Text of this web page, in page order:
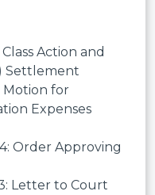
Action and
Settlement
Motion for
Expenses
Order Approving
Letter to Court